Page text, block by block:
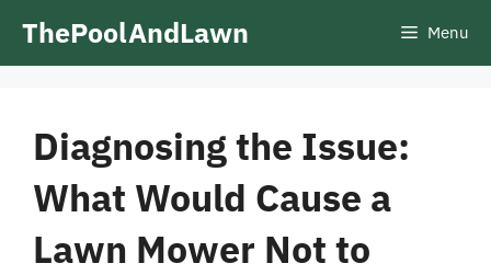
ThePoolAndLawn Menu
Diagnosing the Issue:
What Would Cause a
Lawn Mower Not to